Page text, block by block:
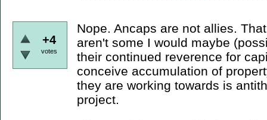
+4
votes
Nope. Ancaps are not allies.
aren't some I would maybe
their continued reverence for
conceive accumulation of
they are working towards is
project.